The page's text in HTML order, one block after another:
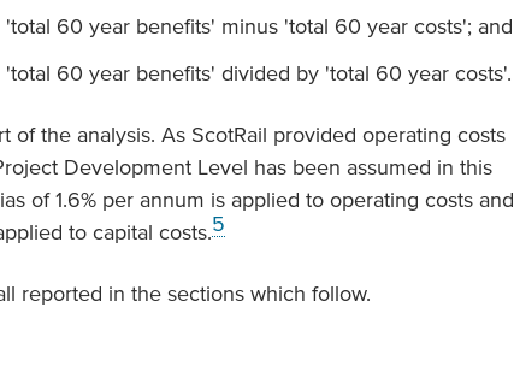
'total 60 year benefits' minus 'total 60 year costs'; and
'total 60 year benefits' divided by 'total 60 year costs'.
of the analysis. As ScotRail provided operating costs
Development Level has been assumed in this
of 1.6% per annum is applied to operating costs and
to capital costs.5
reported in the sections which follow.